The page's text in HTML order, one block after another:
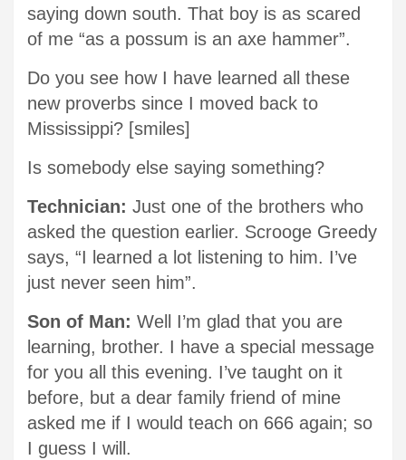
saying down south. That boy is as scared
of me “as a possum is an axe hammer”.
Do you see how I have learned all these
new proverbs since I moved back to
Mississippi? [smiles]
Is somebody else saying something?
Technician: Just one of the brothers who
asked the question earlier. Scrooge Greedy
says, “I learned a lot listening to him. I’ve
just never seen him”.
Son of Man: Well I’m glad that you are
learning, brother. I have a special message
for you all this evening. I’ve taught on it
before, but a dear family friend of mine
asked me if I would teach on 666 again; so
I guess I will.